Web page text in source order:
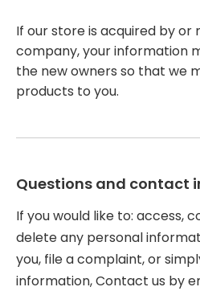
If our store is acquired by
company, your information
the new owners so that we
products to you.
Questions and contact
If you would like to: access,
delete any personal
you, file a complaint, or
information, Contact us by